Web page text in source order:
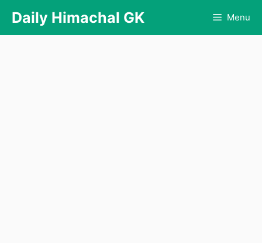
content
Daily Himachal GK Menu